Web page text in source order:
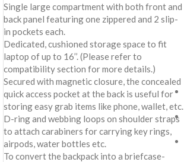
Single large compartment with both front and
back panel featuring one zippered and 2 slip-
in pockets each.
Dedicated, cushioned storage space to fit
laptop of up to 16’’. (Please refer to
compatibility section for more details.)
Secured with magnetic closure, the concealed
quick access pocket at the back is useful for
storing easy grab items like phone, wallet, etc.
D-ring and webbing loops on shoulder straps
to attach carabiners for carrying key rings,
airpods, water bottles etc.
To convert the backpack into a briefcase-